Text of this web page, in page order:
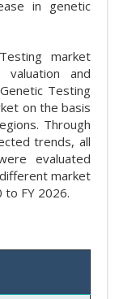
in genetic
market
and
Testing
on the basis
Through
trends, all
evaluated
market
FY 2026.